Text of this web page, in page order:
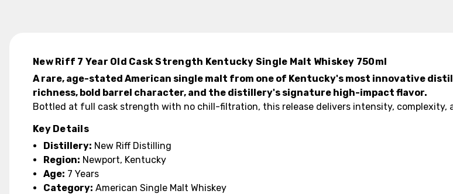
New Riff 7 Year Old Cask Strength Kentucky Single Malt Whiskey 750ml
A rare, age-stated American single malt from one of Kentucky's most innovative
richness, bold barrel character, and the distillery's signature high-impact flavor.
Bottled at full cask strength with no chill-filtration, this release delivers intensity, complexity,
Key Details
Distillery: New Riff Distilling
Region: Newport, Kentucky
Age: 7 Years
Category: American Single Malt Whiskey